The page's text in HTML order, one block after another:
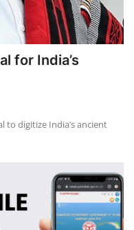
for India’s
to digitize India’s ancient